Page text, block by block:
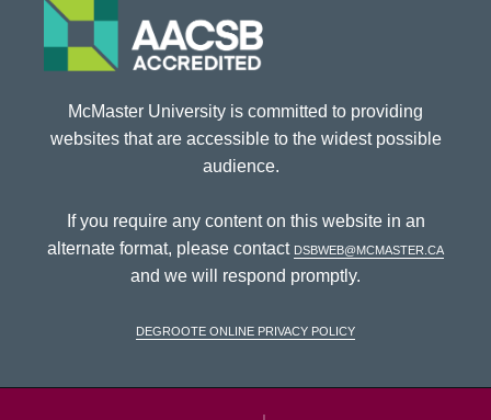
McMaster University is committed to providing
websites that are accessible to the widest possible
audience.
If you require any content on this website in an
alternate format, please contact dsbweb@mcmaster.ca
and we will respond promptly.
DeGroote Online Privacy Policy